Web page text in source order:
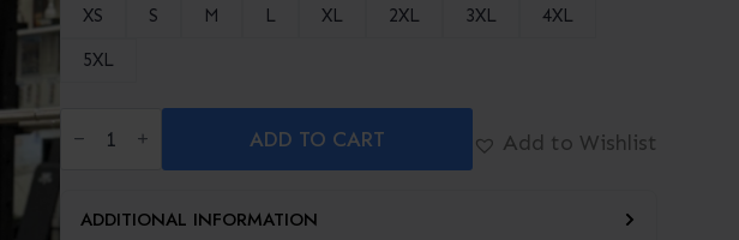
XS S M L XL 2XL 3XL 4XL
5XL
Squat,
Bench,
quantity
ADD TO CART Add to Wishlist
ADDITIONAL INFORMATION